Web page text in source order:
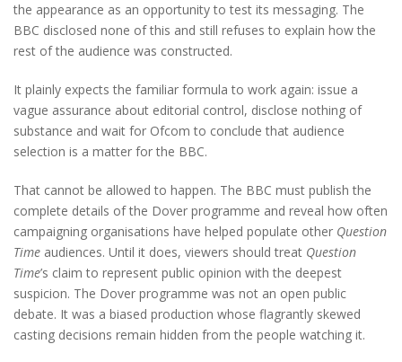
the appearance as an opportunity to test its messaging. The
BBC disclosed none of this and still refuses to explain how the
rest of the audience was constructed.
It plainly expects the familiar formula to work again: issue a
vague assurance about editorial control, disclose nothing of
substance and wait for Ofcom to conclude that audience
selection is a matter for the BBC.
That cannot be allowed to happen. The BBC must publish the
complete details of the Dover programme and reveal how often
campaigning organisations have helped populate other Question
Time audiences. Until it does, viewers should treat Question
Time’s claim to represent public opinion with the deepest
suspicion. The Dover programme was not an open public
debate. It was a biased production whose flagrantly skewed
casting decisions remain hidden from the people watching it.